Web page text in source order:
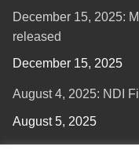
December 15, 2025:
released
December 15, 2025
August 4, 2025: NDI
August 5, 2025